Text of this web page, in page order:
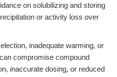
on solubilizing and storing
or activity loss over
inadequate warming, or
compromise compound
inaccurate dosing, or reduced